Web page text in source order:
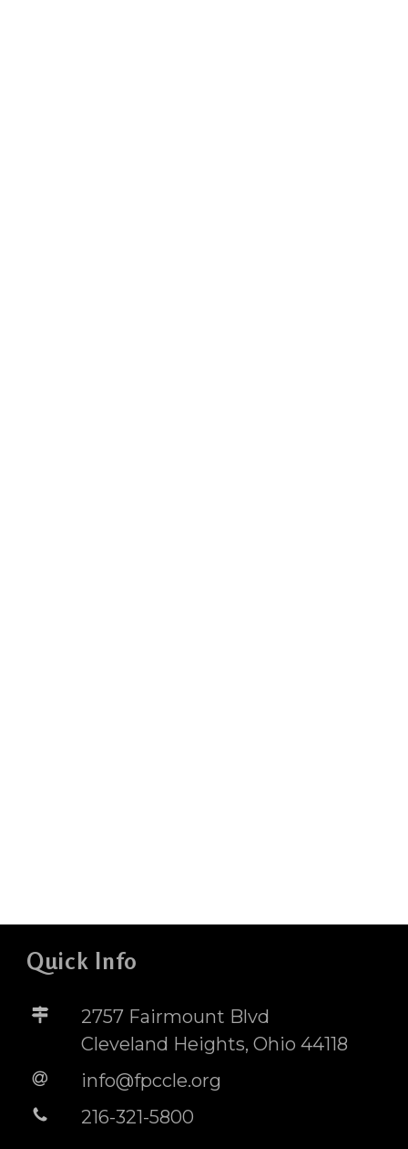
Quick Info
2757 Fairmount Blvd
Cleveland Heights, Ohio 44118
info@fpccle.org
216-321-5800